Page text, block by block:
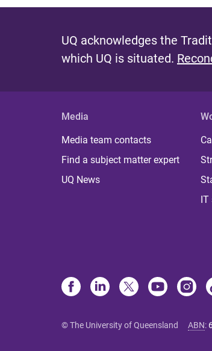
UQ acknowledges the
which UQ is situated.
Media
Media team contacts
Find a subject matter expert
UQ News
IT
© The University of Queensland ABN: